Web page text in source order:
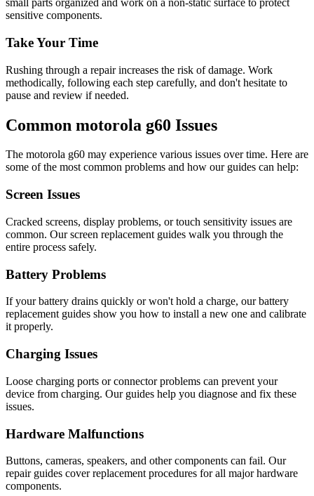
small parts organized and work on a non-static surface to protect
sensitive components.
Take Your Time
Rushing through a repair increases the risk of damage. Work
methodically, following each step carefully, and don't hesitate to
pause and review if needed.
Common motorola g60 Issues
The motorola g60 may experience various issues over time. Here are
some of the most common problems and how our guides can help:
Screen Issues
Cracked screens, display problems, or touch sensitivity issues are
common. Our screen replacement guides walk you through the
entire process safely.
Battery Problems
If your battery drains quickly or won't hold a charge, our battery
replacement guides show you how to install a new one and calibrate
it properly.
Charging Issues
Loose charging ports or connector problems can prevent your
device from charging. Our guides help you diagnose and fix these
issues.
Hardware Malfunctions
Buttons, cameras, speakers, and other components can fail. Our
repair guides cover replacement procedures for all major hardware
components.